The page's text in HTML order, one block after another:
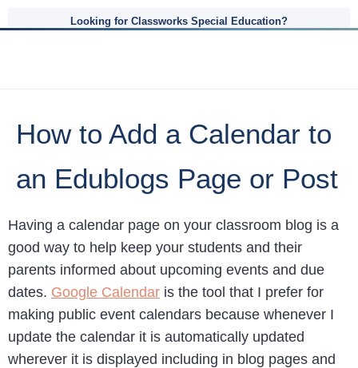
Looking for Classworks Special Education?
How to Add a Calendar to
an Edublogs Page or Post
Having a calendar page on your classroom blog is a
good way to help keep your students and their
parents informed about upcoming events and due
dates. Google Calendar is the tool that I prefer for
making public event calendars because whenever I
update the calendar it is automatically updated
wherever it is displayed including in blog pages and